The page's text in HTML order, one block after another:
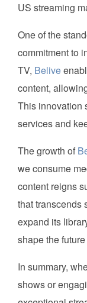
US streaming
One of the
commitment to
TV, Belive
content,
This innovation
services and
The growth of
we consume
content reigns
that transcends
expand its
shape the
In summary,
shows or